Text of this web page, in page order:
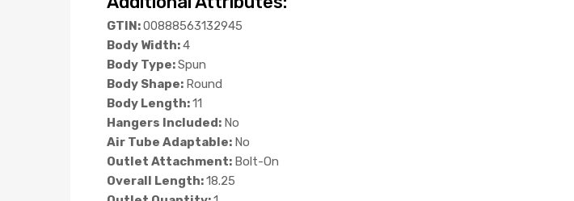
GTIN:00888563132945
Body Width:4
Body Type:Spun
Body Shape: Round
Body Length:11
Hangers Included: No
Air Tube Adaptable: No
Outlet Attachment: Bolt-On
Overall Length:18.25